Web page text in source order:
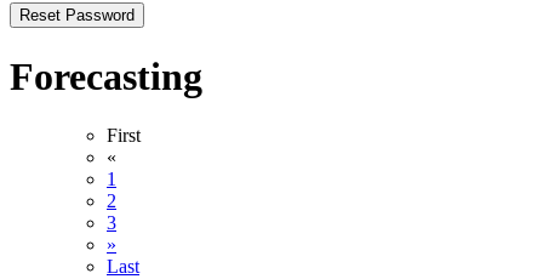
Forecasting
First
«
1
2
3
»
Last